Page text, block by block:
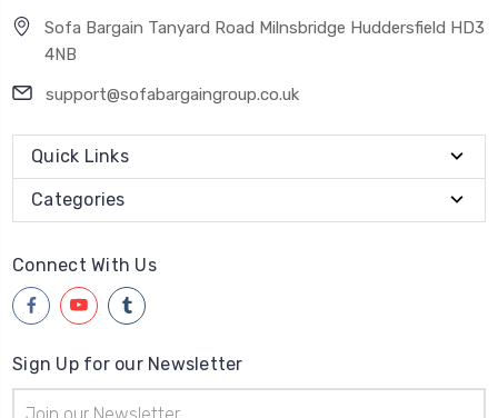
Sofa Bargain Tanyard Road Milnsbridge Huddersfield HD3
4NB
support@sofabargaingroup.co.uk
Quick Links
Categories
Connect With Us
Sign Up for our Newsletter